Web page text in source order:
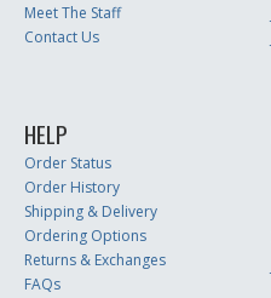
Meet The Staff
Contact Us
HELP
Order Status
Order History
Shipping & Delivery
Ordering Options
Returns & Exchanges
FAQs